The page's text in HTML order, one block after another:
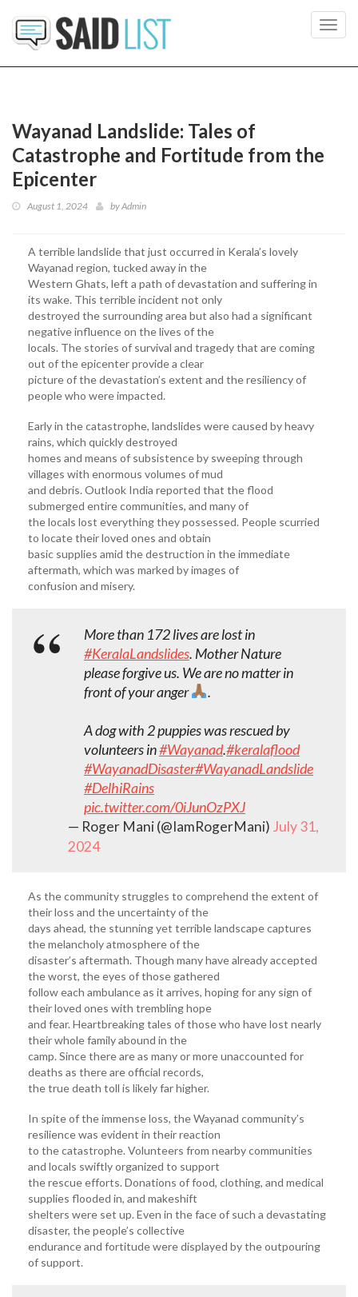
Wayanad Landslide: Tales of
Catastrophe and Fortitude from the
Epicenter
August 1, 2024 byAdmin
A terrible landslide that just occurred in Kerala’s lovely
Wayanad region, tucked away in the
Western Ghats, left a path of devastation and suffering in
its wake. This terrible incident not only
destroyed the surrounding area but also had a significant
negative influence on the lives of the
locals. The stories of survival and tragedy that are coming
out of the epicenter provide a clear
picture of the devastation’s extent and the resiliency of
people who were impacted.
Early in the catastrophe, landslides were caused by heavy
rains, which quickly destroyed
homes and means of subsistence by sweeping through
villages with enormous volumes of mud
and debris. Outlook India reported that the flood
submerged entire communities, and many of
the locals lost everything they possessed. People scurried
to locate their loved ones and obtain
basic supplies amid the destruction in the immediate
aftermath, which was marked by images of
confusion and misery.
More than 172 lives are lost in
#KeralaLandslides. Mother Nature
please forgive us. We are no matter in
front of your anger
.
A dog with 2 puppies was rescued by
volunteers in#Wayanad.#keralaflood
#WayanadDisaster#WayanadLandslide
#DelhiRains
pic.twitter.com/0iJunOzPXJ
— Roger Mani (@IamRogerMani) July 31,
2024
As the community struggles to comprehend the extent of
their loss and the uncertainty of the
days ahead, the stunning yet terrible landscape captures
the melancholy atmosphere of the
disaster’s aftermath. Though many have already accepted
the worst, the eyes of those gathered
follow each ambulance as it arrives, hoping for any sign of
their loved ones with trembling hope
and fear. Heartbreaking tales of those who have lost nearly
their whole family abound in the
camp. Since there are as many or more unaccounted for
deaths as there are official records,
the true death toll is likely far higher.
In spite of the immense loss, the Wayanad community’s
resilience was evident in their reaction
to the catastrophe. Volunteers from nearby communities
and locals swiftly organized to support
the rescue efforts. Donations of food, clothing, and medical
supplies flooded in, and makeshift
shelters were set up. Even in the face of such a devastating
disaster, the people’s collective
endurance and fortitude were displayed by the outpouring
of support.